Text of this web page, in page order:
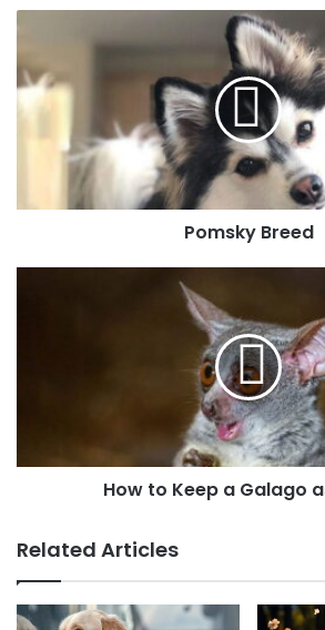
Pomsky Breed
How to Keep a Galago
Related Articles